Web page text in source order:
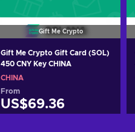
Gift Me Crypto
Gift Me Crypto Gift Card (SOL)
450 CNY Key CHINA
CHINA
From
US$69.36